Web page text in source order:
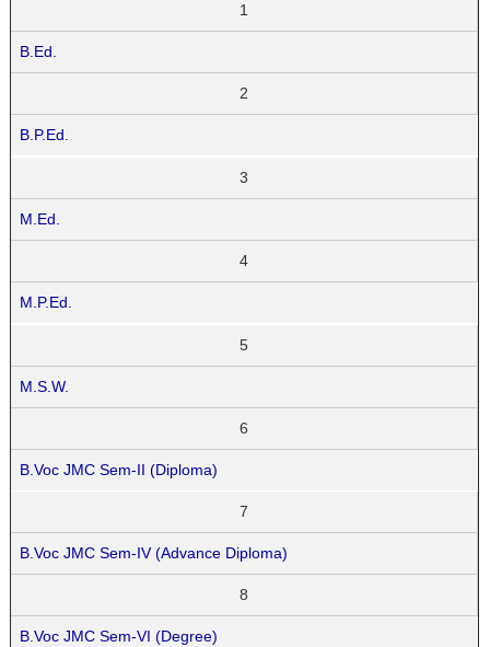
1
B.Ed.
2
B.P.Ed.
3
M.Ed.
4
M.P.Ed.
5
M.S.W.
6
B.Voc JMC Sem-II (Diploma)
7
B.Voc JMC Sem-IV (Advance Diploma)
8
B.Voc JMC Sem-VI (Degree)